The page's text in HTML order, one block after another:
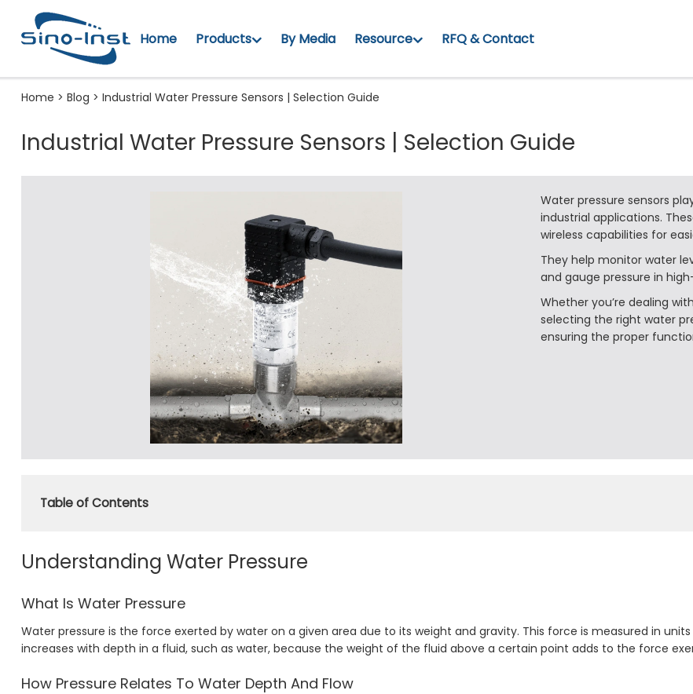
Home Products By Media Resource RFQ & Contact
Home > Blog > Industrial Water Pressure Sensors | Selection Guide
Industrial Water Pressure Sensors | Selection Guide
Water pressure sensors
industrial applications.
wireless capabilities for
They help monitor water
and gauge pressure in
Whether you’re dealing with
selecting the right water
ensuring the proper
Table of Contents
Understanding Water Pressure
What Is Water Pressure
Water pressure is the force exerted by water on a given area due to its weight and gravity. This force is measured in
increases with depth in a fluid, such as water, because the weight of the fluid above a certain point adds to the force
How Pressure Relates To Water Depth And Flow